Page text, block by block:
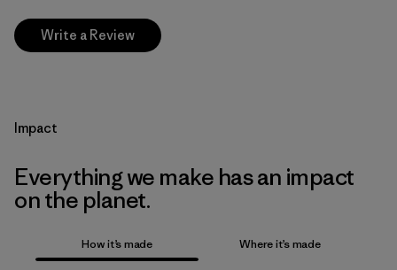
Write a Review
Impact
Everything we make has an impact
on the planet.
How it’s made Where it’s made